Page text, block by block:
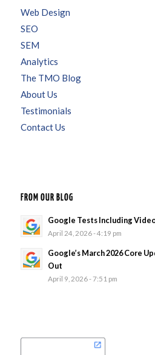
Web Design
SEO
SEM
Analytics
The TMO Blog
About Us
Testimonials
Contact Us
FROM OUR BLOG
Google Tests Including
April 24, 2026 - 4:19 pm
Google’s March 2026 Core
Out
April 9, 2026 - 7:51 pm